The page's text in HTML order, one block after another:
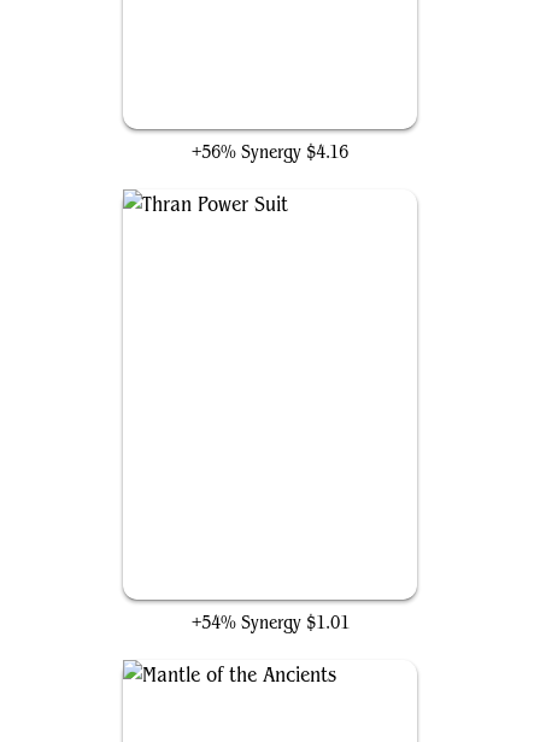
+56% Synergy $4.16
+54% Synergy $1.01